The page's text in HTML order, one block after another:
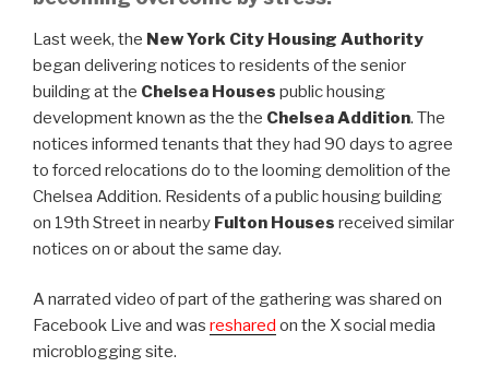
Last week, the New York City Housing Authority
began delivering notices to residents of the senior
building at the Chelsea Houses public housing
development known as the the Chelsea Addition. The
notices informed tenants that they had 90 days to agree
to forced relocations do to the looming demolition of the
Chelsea Addition. Residents of a public housing building
on 19th Street in nearby Fulton Houses received similar
notices on or about the same day.
A narrated video of part of the gathering was shared on
Facebook Live and was reshared on the X social media
microblogging site.